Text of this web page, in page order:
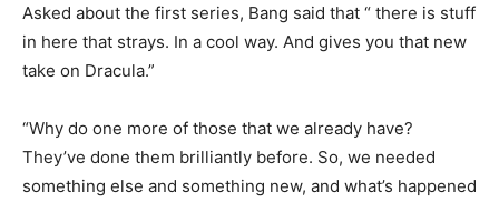
Asked about the first series, Bang said that “ there is stuff
in here that strays. In a cool way. And gives you that new
take on Dracula.”
“Why do one more of those that we already have?
They’ve done them brilliantly before. So, we needed
something else and something new, and what’s happened